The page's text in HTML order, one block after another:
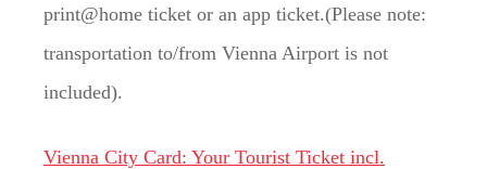
print@home ticket or an app ticket.(Please note:
transportation to/from Vienna Airport is not
included).
Vienna City Card: Your Tourist Ticket incl.